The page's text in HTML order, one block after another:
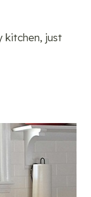
kitchen, just